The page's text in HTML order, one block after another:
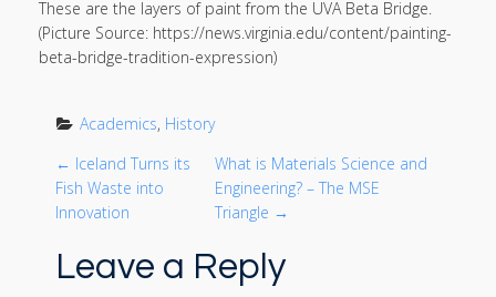
These are the layers of paint from the UVA Beta Bridge.
(Picture Source: https://news.virginia.edu/content/painting-
beta-bridge-tradition-expression)
Academics, History
P
o
s
← Iceland Turns its
Fish Waste into
Innovation
What is Materials Science and
Engineering? – The MSE
Triangle →
Leave a Reply